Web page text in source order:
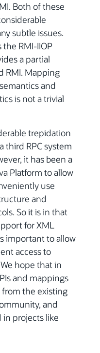
Both of these
subtle issues.
RMI-IIOP
a partial
RMI. Mapping
and
is not a trivial
trepidation
third RPC system
it has been a
Platform to allow
use
and
So it is in that
for XML
important to allow
access to
hope that in
and mappings
the existing
and
in projects like